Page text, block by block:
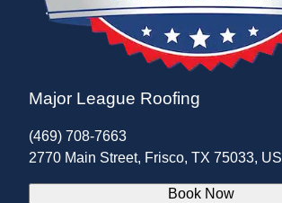
Major League Roofing
(469) 708-7663
2770 Main Street, Frisco, TX 75033, US
Book Now